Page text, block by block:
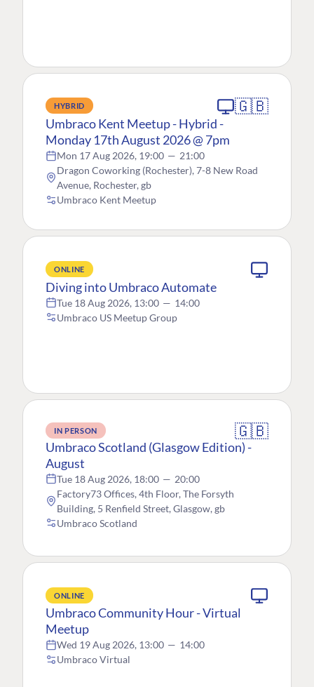
HYBRID 🇬🇧
Umbraco Kent Meetup - Hybrid -
Monday 17th August 2026 @ 7pm
Mon 17 Aug 2026, 19:00 — 21:00
Dragon Coworking (Rochester), 7-8 New Road
Avenue, Rochester, gb
Umbraco Kent Meetup
ONLINE
Diving into Umbraco Automate
Tue 18 Aug 2026, 13:00 — 14:00
Umbraco US Meetup Group
IN PERSON 🇬🇧
Umbraco Scotland (Glasgow Edition) -
August
Tue 18 Aug 2026, 18:00 — 20:00
Factory73 Offices, 4th Floor, The Forsyth
Building, 5 Renfield Street, Glasgow, gb
Umbraco Scotland
ONLINE
Umbraco Community Hour - Virtual
Meetup
Wed 19 Aug 2026, 13:00 — 14:00
Umbraco Virtual